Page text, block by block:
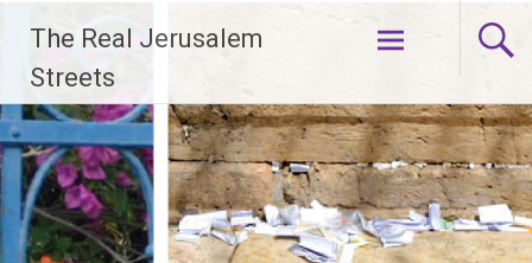
content
The Real Jerusalem
Streets